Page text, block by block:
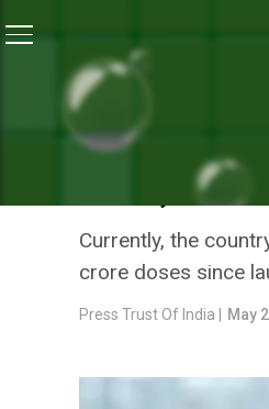
CORONAVIRUS
YEAR;
Currently, the
crore doses since
Press Trust Of India | May